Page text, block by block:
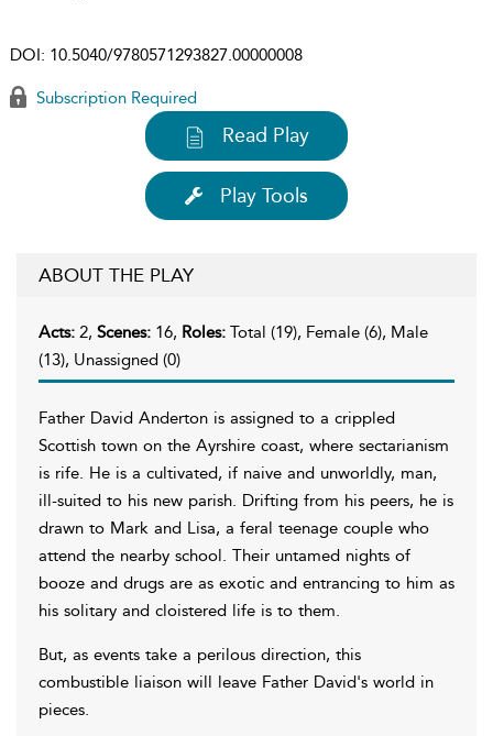
DOI: 10.5040/9780571293827.00000008
Subscription Required
Read Play
Play Tools
ABOUT THE PLAY
Acts: 2, Scenes: 16, Roles: Total (19), Female (6), Male
(13), Unassigned (0)
Father David Anderton is assigned to a crippled
Scottish town on the Ayrshire coast, where sectarianism
is rife. He is a cultivated, if naive and unworldly, man,
ill-suited to his new parish. Drifting from his peers, he is
drawn to Mark and Lisa, a feral teenage couple who
attend the nearby school. Their untamed nights of
booze and drugs are as exotic and entrancing to him as
his solitary and cloistered life is to them.
But, as events take a perilous direction, this
combustible liaison will leave Father David's world in
pieces.